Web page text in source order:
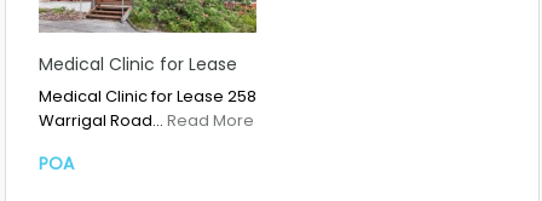
Medical Clinic for Lease
Medical Clinic for Lease 258
Warrigal Road… Read More
POA